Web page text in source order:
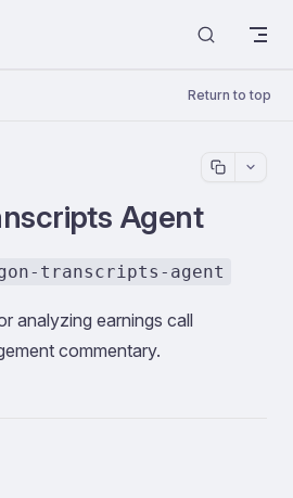
Return to top
Agent
transcripts-agent
analyzing earnings call
commentary.